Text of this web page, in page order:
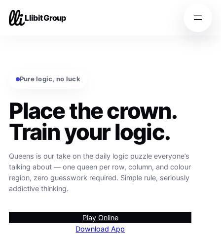
Llibit Group
Pure logic, no luck
Place the crown.
Train your logic.
Queens is our take on the daily logic puzzle everyone’s
talking about — one queen per row, column, and colour
region, zero guesswork required. Simple rule, seriously
addictive thinking.
Play Online
Download App